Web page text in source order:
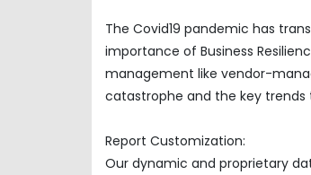
The Covid19 pandemic has
importance of Business
management like vendor-
catastrophe and the key trends
Report Customization:
Our dynamic and proprietary